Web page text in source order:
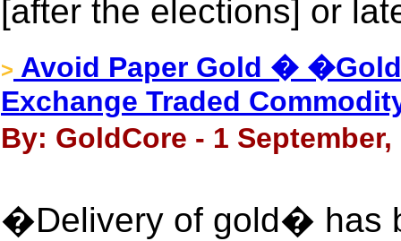
[after the elections] or
> Avoid Paper Gold �
Exchange Traded
By: GoldCore - 1 September,
�Delivery of gold� has